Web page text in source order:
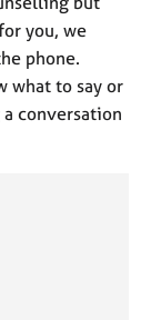
you, we
phone.
what to say or
conversation